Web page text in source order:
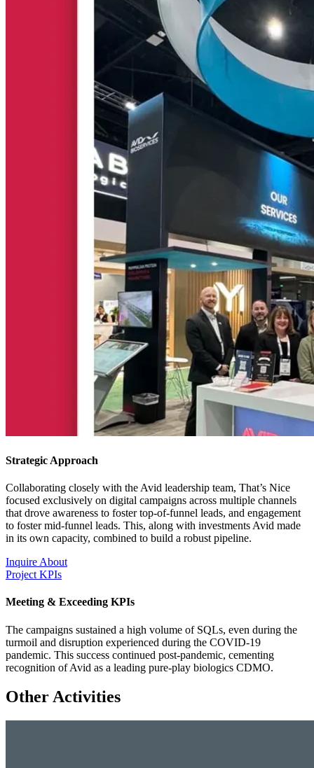
Strategic Approach
Collaborating closely with the Avid leadership team, That’s Nice
focused exclusively on digital campaigns across multiple channels
that drove awareness to foster top-of-funnel leads, and engagement
to foster mid-funnel leads. This, along with investments Avid made
in its own capacity, combined to build a robust pipeline.
Inquire About
Project KPIs
Meeting & Exceeding KPIs
The campaigns sustained a high volume of SQLs, even during the
turmoil and disruption experienced during the COVID-19
pandemic. This success continued post-pandemic, cementing
recognition of Avid as a leading pure-play biologics CDMO.
Other Activities